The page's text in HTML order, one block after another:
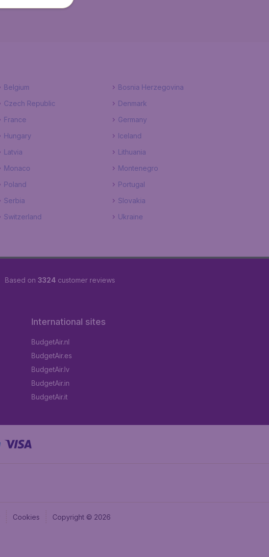
Belgium
Bosnia Herzegovina
Czech Republic
Denmark
France
Germany
Hungary
Iceland
Latvia
Lithuania
Monaco
Montenegro
Poland
Portugal
Serbia
Slovakia
Switzerland
Ukraine
Based on 3324 customer reviews
International sites
BudgetAir.nl
BudgetAir.es
BudgetAir.lv
BudgetAir.in
BudgetAir.it
Cookies Copyright © 2026